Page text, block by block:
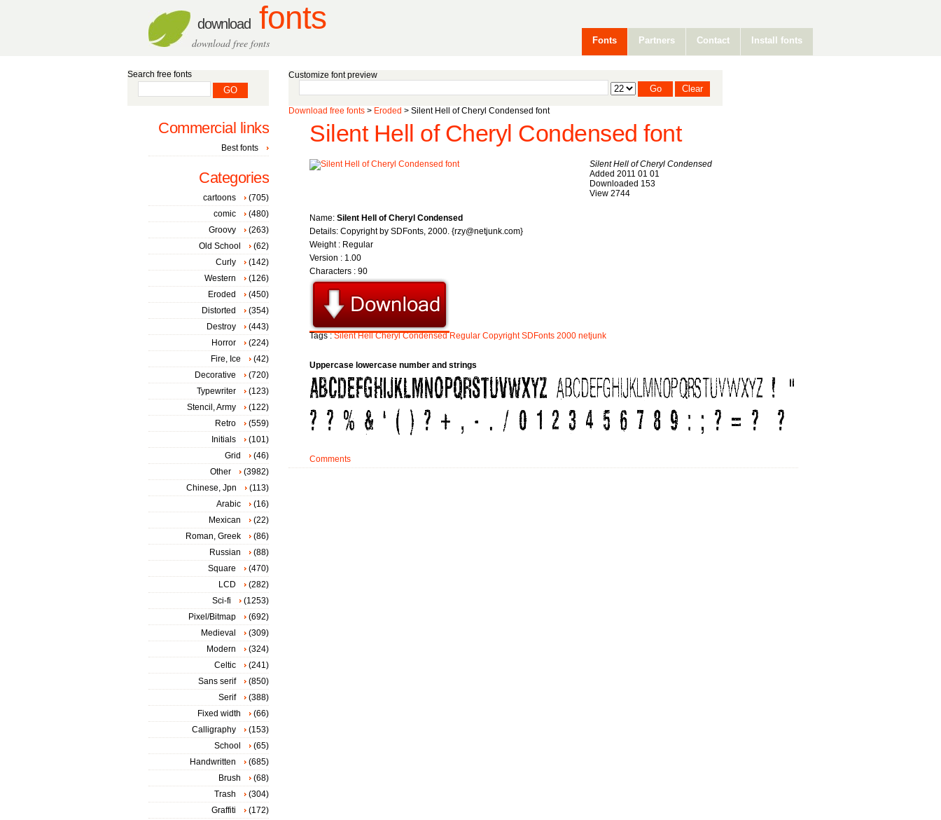
download fonts
download free fonts Fonts Partners Contact Install fonts
Customize font preview
Download free fonts > Eroded > Silent Hell of Cheryl Condensed font
Silent Hell of Cheryl Condensed font
Silent Hell of Cheryl Condensed
Added 2011 01 01
Downloaded 153
View 2744
Name: Silent Hell of Cheryl Condensed
Details: Copyright by SDFonts, 2000. {rzy@netjunk.com}
Weight : Regular
Version : 1.00
Characters : 90
Tags :Silent Hell Cheryl Condensed Regular Copyright SDFonts 2000 netjunk
Uppercase lowercase number and strings
Comments
Search free fonts
Commercial links
Best fonts
Categories
cartoons
(705)
comic
(480)
Groovy
(263)
Old School
(62)
Curly
(142)
Western
(126)
Eroded
(450)
Distorted
(354)
Destroy
(443)
Horror
(224)
Fire, Ice
(42)
Decorative
(720)
Typewriter
(123)
Stencil, Army
(122)
Retro
(559)
Initials
(101)
Grid
(46)
Other
(3982)
Chinese, Jpn
(113)
Arabic
(16)
Mexican
(22)
Roman, Greek
(86)
Russian
(88)
Square
(470)
LCD
(282)
Sci-fi
(1253)
Pixel/Bitmap
(692)
Medieval
(309)
Modern
(324)
Celtic
(241)
Sans serif
(850)
Serif
(388)
Fixed width
(66)
Calligraphy
(153)
School
(65)
Handwritten
(685)
Brush
(68)
Trash
(304)
Graffiti
(172)